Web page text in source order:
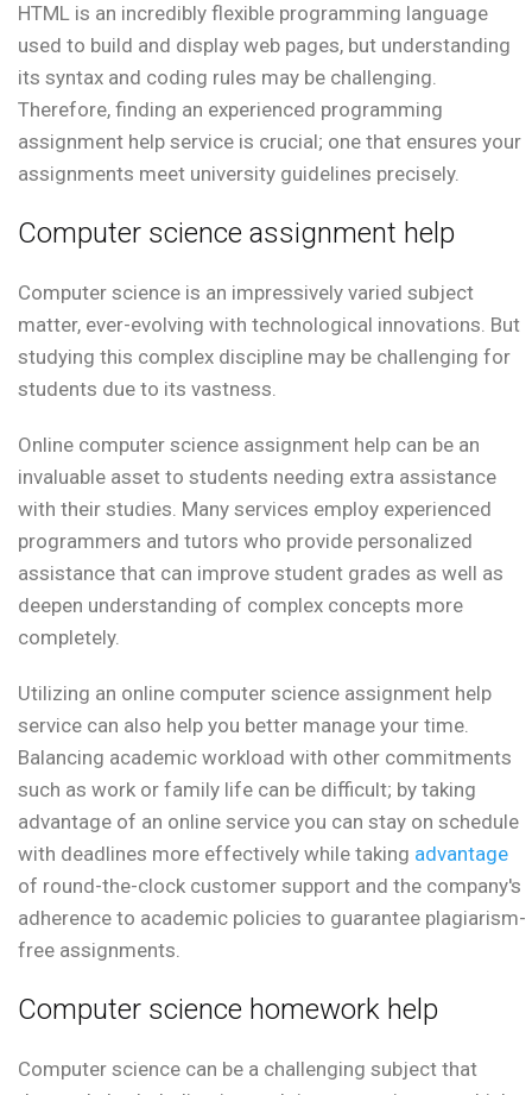
HTML is an incredibly flexible programming language
used to build and display web pages, but understanding
its syntax and coding rules may be challenging.
Therefore, finding an experienced programming
assignment help service is crucial; one that ensures your
assignments meet university guidelines precisely.
Computer science assignment help
Computer science is an impressively varied subject
matter, ever-evolving with technological innovations. But
studying this complex discipline may be challenging for
students due to its vastness.
Online computer science assignment help can be an
invaluable asset to students needing extra assistance
with their studies. Many services employ experienced
programmers and tutors who provide personalized
assistance that can improve student grades as well as
deepen understanding of complex concepts more
completely.
Utilizing an online computer science assignment help
service can also help you better manage your time.
Balancing academic workload with other commitments
such as work or family life can be difficult; by taking
advantage of an online service you can stay on schedule
with deadlines more effectively while taking advantage
of round-the-clock customer support and the company's
adherence to academic policies to guarantee plagiarism-
free assignments.
Computer science homework help
Computer science can be a challenging subject that